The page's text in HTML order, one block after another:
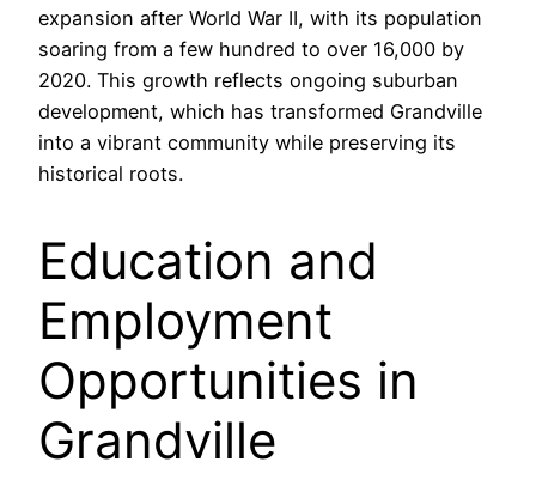
expansion after World War II, with its population
soaring from a few hundred to over 16,000 by
2020. This growth reflects ongoing suburban
development, which has transformed Grandville
into a vibrant community while preserving its
historical roots.
Education and
Employment
Opportunities in
Grandville